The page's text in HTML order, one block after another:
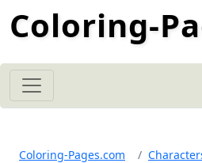
Coloring-
Coloring-Pages.com